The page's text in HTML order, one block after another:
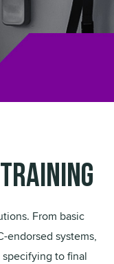
From basic
endorsed systems,
to final